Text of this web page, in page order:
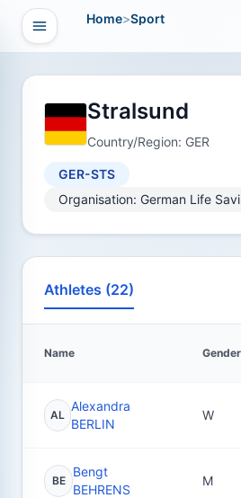
Open navigation
Home>Sport
Stralsund
Country/Region: GER
GER-STS
Organisation: German Life
Athletes (22)
Name Gender
AL
Alexandra
BERLIN
W
BE
Bengt
BEHRENS
M